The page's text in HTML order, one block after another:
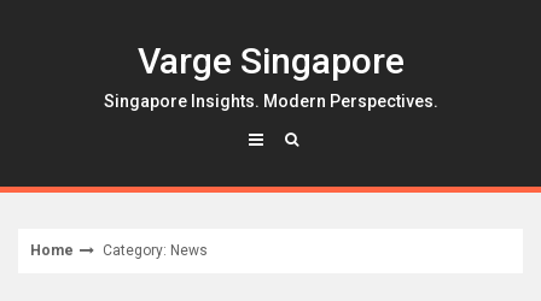
Varge Singapore
Singapore Insights. Modern Perspectives.
Home Category: News